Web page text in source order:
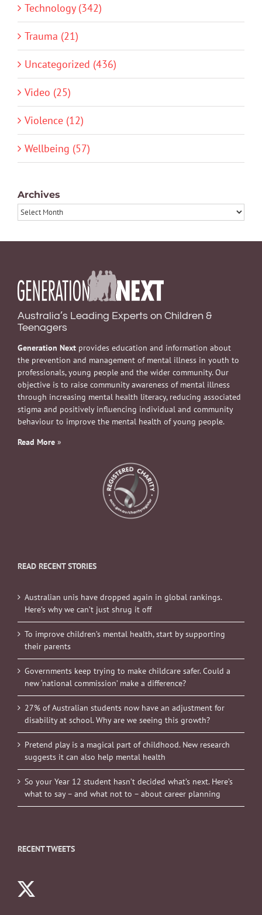
Technology (342)
Trauma (21)
Uncategorized (436)
Video (25)
Violence (12)
Wellbeing (57)
Archives
Archives
Australia’s Leading Experts on Children &
Teenagers
Generation Next provides education and information about
the prevention and management of mental illness in youth to
professionals, young people and the wider community. Our
objective is to raise community awareness of mental illness
through increasing mental health literacy, reducing associated
stigma and positively influencing individual and community
behaviour to improve the mental health of young people.
Read More »
READ RECENT STORIES
Australian unis have dropped again in global rankings.
Here’s why we can’t just shrug it off
To improve children’s mental health, start by supporting
their parents
Governments keep trying to make childcare safer. Could a
new ‘national commission’ make a difference?
27% of Australian students now have an adjustment for
disability at school. Why are we seeing this growth?
Pretend play is a magical part of childhood. New research
suggests it can also help mental health
So your Year 12 student hasn’t decided what’s next. Here’s
what to say – and what not to – about career planning
RECENT TWEETS